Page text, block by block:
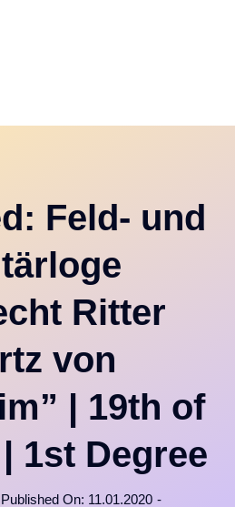
Feld- und
Ritter
von
| 19th of
1st Degree
Published On: 11.01.2020 -